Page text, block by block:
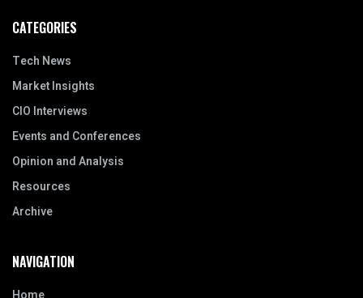
CATEGORIES
Tech News
Market Insights
CIO Interviews
Events and Conferences
Opinion and Analysis
Resources
Archive
NAVIGATION